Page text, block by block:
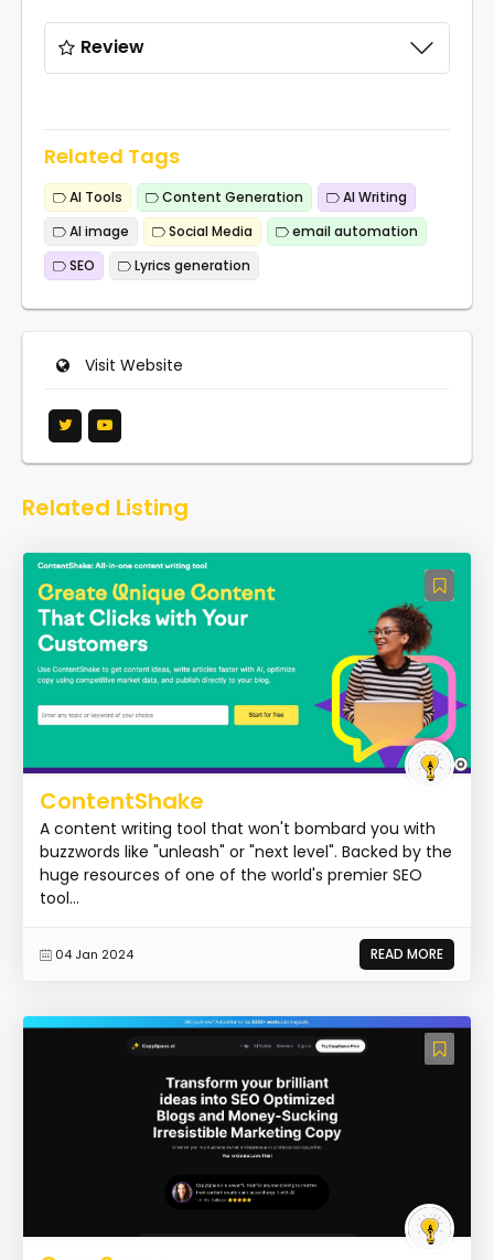
Review
Related Tags
AI Tools Content Generation
AI Writing
AI image
Social Media
email automation
SEO
Lyrics generation
Visit Website
Related Listing
ContentShake
A content writing tool that won't bombard you with
buzzwords like "unleash" or "next level". Backed by the
huge resources of one of the world's premier SEO
tool...
04 Jan 2024 READ MORE